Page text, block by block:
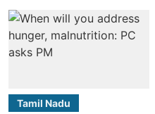
Tamil Nadu